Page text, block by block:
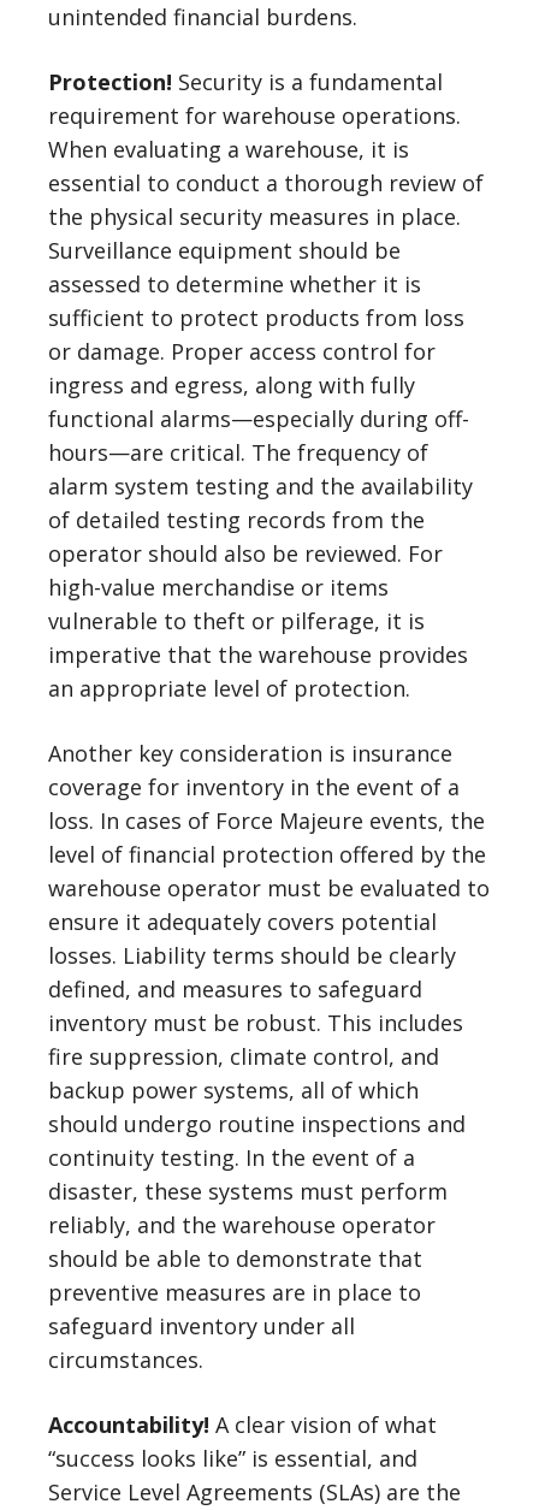
unintended financial burdens.
Protection! Security is a fundamental
requirement for warehouse operations.
When evaluating a warehouse, it is
essential to conduct a thorough review of
the physical security measures in place.
Surveillance equipment should be
assessed to determine whether it is
sufficient to protect products from loss
or damage. Proper access control for
ingress and egress, along with fully
functional alarms—especially during off-
hours—are critical. The frequency of
alarm system testing and the availability
of detailed testing records from the
operator should also be reviewed. For
high-value merchandise or items
vulnerable to theft or pilferage, it is
imperative that the warehouse provides
an appropriate level of protection.
Another key consideration is insurance
coverage for inventory in the event of a
loss. In cases of Force Majeure events, the
level of financial protection offered by the
warehouse operator must be evaluated to
ensure it adequately covers potential
losses. Liability terms should be clearly
defined, and measures to safeguard
inventory must be robust. This includes
fire suppression, climate control, and
backup power systems, all of which
should undergo routine inspections and
continuity testing. In the event of a
disaster, these systems must perform
reliably, and the warehouse operator
should be able to demonstrate that
preventive measures are in place to
safeguard inventory under all
circumstances.
Accountability! A clear vision of what
“success looks like” is essential, and
Service Level Agreements (SLAs) are the